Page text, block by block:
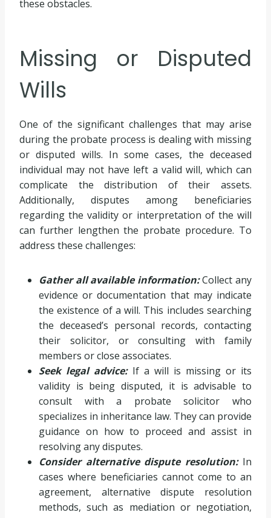
these obstacles.
Missing or Disputed
Wills
One of the significant challenges that may arise
during the probate process is dealing with missing
or disputed wills. In some cases, the deceased
individual may not have left a valid will, which can
complicate the distribution of their assets.
Additionally, disputes among beneficiaries
regarding the validity or interpretation of the will
can further lengthen the probate procedure. To
address these challenges:
Gather all available information:Collect any
evidence or documentation that may indicate
the existence of a will. This includes searching
the deceased’s personal records, contacting
their solicitor, or consulting with family
members or close associates.
Seek legal advice:If a will is missing or its
validity is being disputed, it is advisable to
consult with a probate solicitor who
specializes in inheritance law. They can provide
guidance on how to proceed and assist in
resolving any disputes.
Consider alternative dispute resolution:In
cases where beneficiaries cannot come to an
agreement, alternative dispute resolution
methods, such as mediation or negotiation,